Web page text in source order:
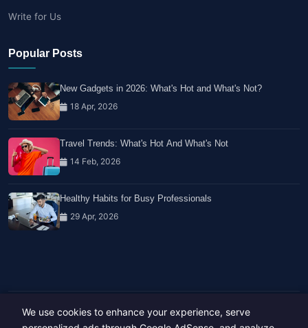
Write for Us
Popular Posts
New Gadgets in 2026: What's Hot and What's Not?
18 Apr, 2026
Travel Trends: What's Hot And What's Not
14 Feb, 2026
Healthy Habits for Busy Professionals
29 Apr, 2026
Copyright © 2023-26 All rights reserved.
We use cookies to enhance your experience, serve